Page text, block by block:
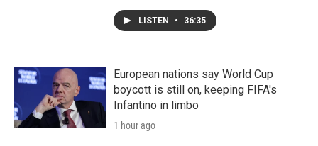
LISTEN • 36:35
European nations say World Cup
boycott is still on, keeping FIFA's
Infantino in limbo
1 hour ago